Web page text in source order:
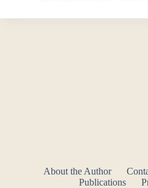
About the Author
Publications